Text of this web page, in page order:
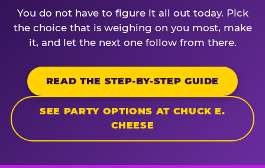
You do not have to figure it all out today. Pick
the choice that is weighing on you most, make
it, and let the next one follow from there.
READ THE STEP-BY-STEP GUIDE
SEE PARTY OPTIONS AT CHUCK E.
CHEESE